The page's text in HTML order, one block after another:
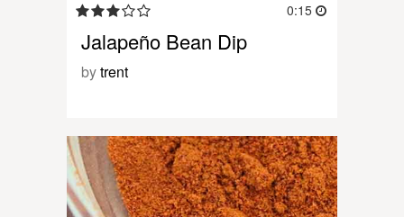
0:15
Jalapeño Bean Dip
bytrent